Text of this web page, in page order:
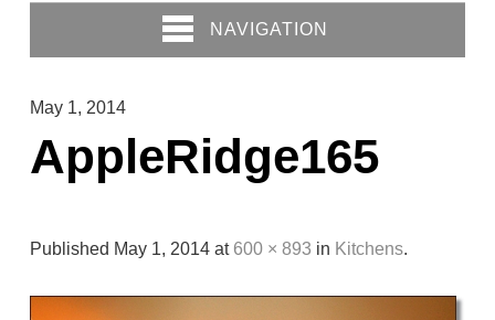
NAVIGATION
May 1, 2014
AppleRidge165
Published May 1, 2014at 600 × 893 in Kitchens.